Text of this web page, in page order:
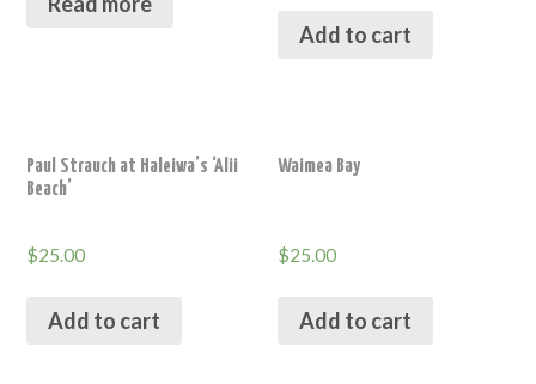
Add to cart
Paul Strauch at Haleiwa’s ‘Alii
Beach’
$25.00
Add to cart
Waimea Bay
$25.00
Add to cart